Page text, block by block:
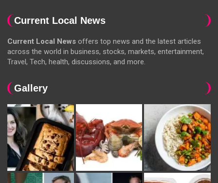
Current Local News
Current Local News offers top news and the latest articles
across the world in business, stocks, markets, entertainment,
Travel, Tech, health, discussions, and more.
Gallery